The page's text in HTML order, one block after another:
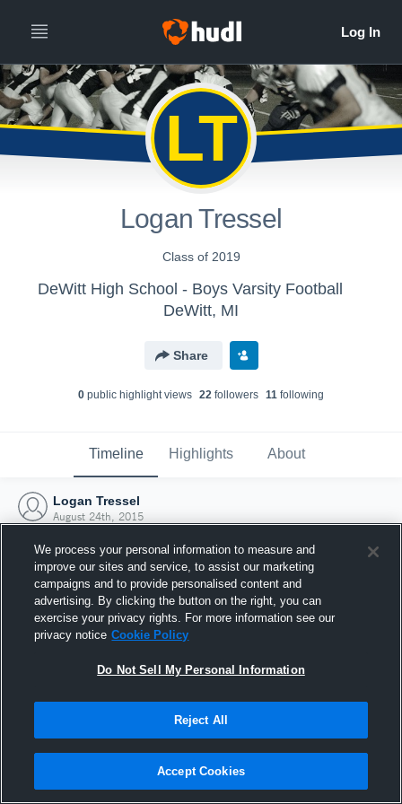
LT
Logan Tressel
Class of 2019
DeWitt High School - Boys Varsity Football
DeWitt, MI
Share
0 public highlight views 22 followers 11 following
Timeline Highlights About
Logan Tressel
August 24th, 2015
Joined Hudl
24 August 2015
We process your personal information to measure and
improve our sites and service, to assist our marketing
campaigns and to provide personalised content and
advertising. By clicking the button on the right, you can
exercise your privacy rights. For more information see our
privacy notice Cookie Policy
Do Not Sell My Personal Information
Reject All
Accept Cookies